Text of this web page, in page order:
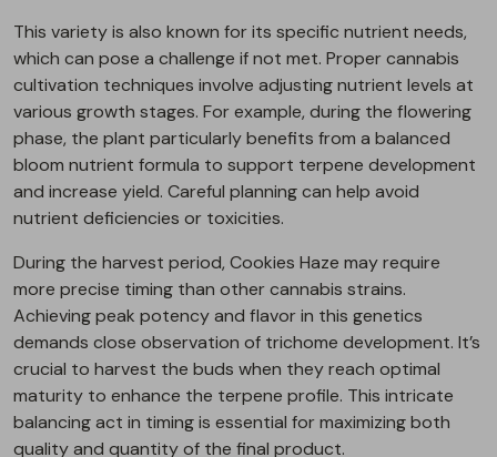
This variety is also known for its specific nutrient needs,
which can pose a challenge if not met. Proper cannabis
cultivation techniques involve adjusting nutrient levels at
various growth stages. For example, during the flowering
phase, the plant particularly benefits from a balanced
bloom nutrient formula to support terpene development
and increase yield. Careful planning can help avoid
nutrient deficiencies or toxicities.
During the harvest period, Cookies Haze may require
more precise timing than other cannabis strains.
Achieving peak potency and flavor in this genetics
demands close observation of trichome development. It’s
crucial to harvest the buds when they reach optimal
maturity to enhance the terpene profile. This intricate
balancing act in timing is essential for maximizing both
quality and quantity of the final product.